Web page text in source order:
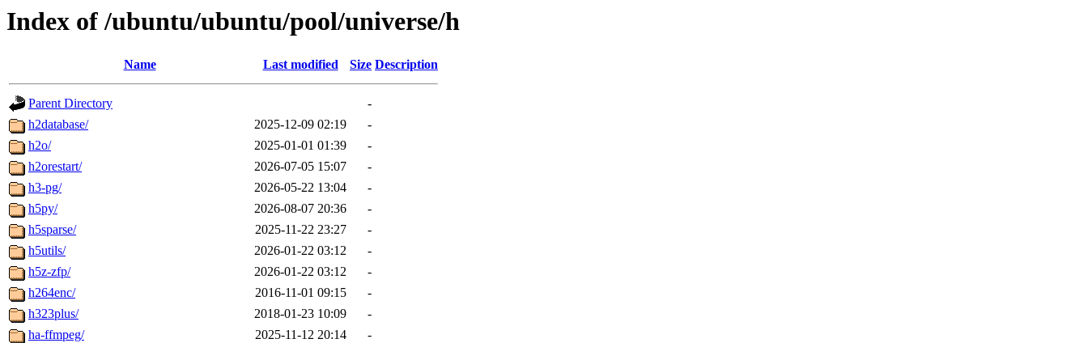
Index of /ubuntu/ubuntu/pool/universe/h
Name Last modified Size Description
Parent Directory
-
h2database/
2025-12-09 02:19
-
h2o/
2025-01-01 01:39
-
h2orestart/
2026-07-05 15:07
-
h3-pg/
2026-05-22 13:04
-
h5py/
2026-08-07 20:36
-
h5sparse/
2025-11-22 23:27
-
h5utils/
2026-01-22 03:12
-
h5z-zfp/
2026-01-22 03:12
-
h264enc/
2016-11-01 09:15
-
h323plus/
2018-01-23 10:09
-
ha-ffmpeg/
2025-11-12 20:14
-